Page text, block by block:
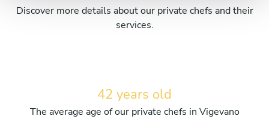
Discover more details about our private chefs and their
services.
42 years old
The average age of our private chefs in Vigevano